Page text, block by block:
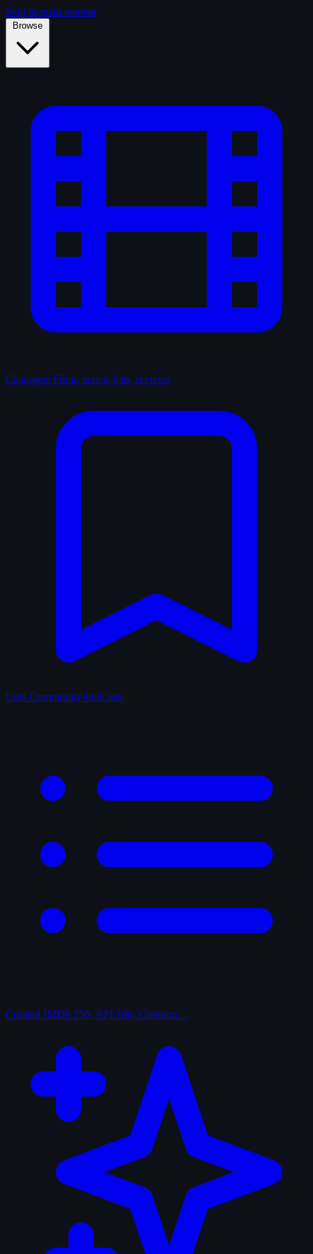
Skip to main content
Browse
Catalogue Films, series, lists, reviews
Lists Community-built lists
Curated IMDb 250, AFI 100, Criterion…